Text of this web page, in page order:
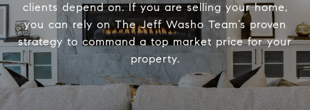
clients depend on. If you are selling your home,
you can rely on The Jeff Washo Team’s proven
strategy to command a top market price for your
property.